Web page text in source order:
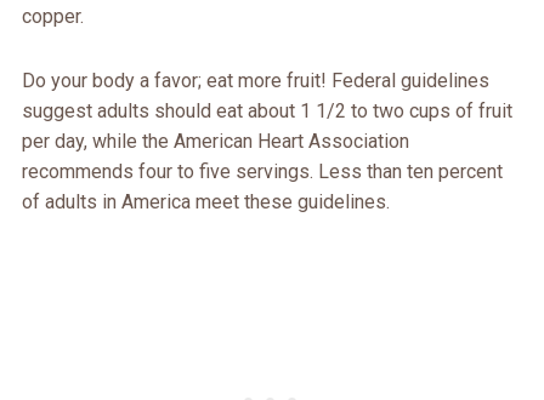
copper.
Do your body a favor; eat more fruit! Federal guidelines
suggest adults should eat about 1 1/2 to two cups of fruit
per day, while the American Heart Association
recommends four to five servings. Less than ten percent
of adults in America meet these guidelines.